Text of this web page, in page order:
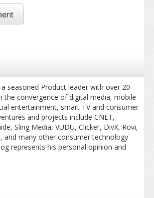
seasoned Product leader with over 20
the convergence of digital media, mobile
entertainment, smart TV and consumer
and projects include CNET,
Sling Media, VUDU, Clicker, DivX, Rovi,
and many other consumer technology
represents his personal opinion and